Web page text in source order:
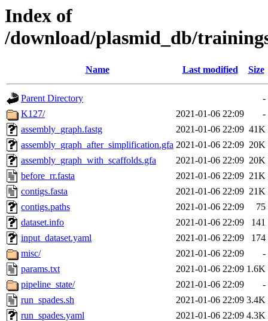
Index of
/download/plasmid_db/
Name Last modified Size
Parent Directory
-
K127/
2021-01-06 22:09
-
assembly_graph.fastg
2021-01-06 22:09 41K
assembly_graph_after_simplification.gfa 2021-01-06 22:09 20K
assembly_graph_with_scaffolds.gfa
2021-01-06 22:09 20K
before_rr.fasta
2021-01-06 22:09 21K
contigs.fasta
2021-01-06 22:09 21K
contigs.paths
2021-01-06 22:09
75
dataset.info
2021-01-06 22:09
141
input_dataset.yaml
2021-01-06 22:09
174
misc/
2021-01-06 22:09
-
params.txt
2021-01-06 22:09 1.6K
pipeline_state/
2021-01-06 22:09
-
run_spades.sh
2021-01-06 22:09 3.4K
run_spades.yaml
2021-01-06 22:09 4.3K